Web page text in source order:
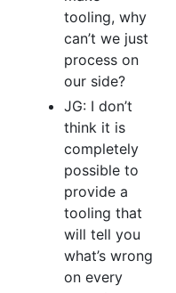
tooling, why
can’t we just
process on
our side?
JG: I don’t
think it is
completely
possible to
provide a
tooling that
will tell you
what’s wrong
on every